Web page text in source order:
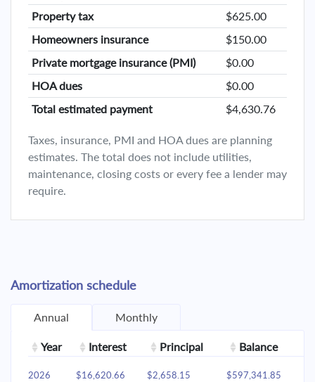
Property tax
$625.00
Homeowners insurance
$150.00
Private mortgage insurance (PMI)
$0.00
HOA dues
$0.00
Total estimated payment
$4,630.76
Taxes, insurance, PMI and HOA dues are planning
estimates. The total does not include utilities,
maintenance, closing costs or every fee a lender may
require.
Amortization schedule
Annual Monthly
Year Interest Principal Balance
2026 $16,620.66 $2,658.15 $597,341.85